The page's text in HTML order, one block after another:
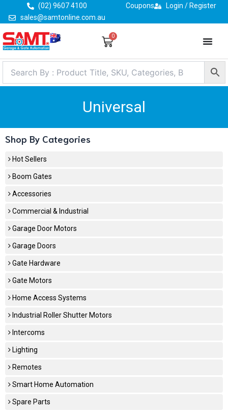
content
(02) 9607 4100
sales@samtonline.com.au
Coupons Login / Register
0
Cart
Universal
Shop By Categories
Hot Sellers
Boom Gates
Accessories
Commercial & Industrial
Garage Door Motors
Garage Doors
Gate Hardware
Gate Motors
Home Access Systems
Industrial Roller Shutter Motors
Intercoms
Lighting
Remotes
Smart Home Automation
Spare Parts